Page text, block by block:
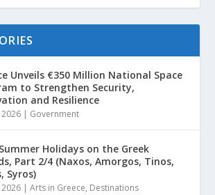
Unveils €350 Million National Space
to Strengthen Security,
and Resilience
Government
Holidays on the Greek
Part 2/4 (Naxos, Amorgos, Tinos,
Syros)
|Arts in Greece, Destinations